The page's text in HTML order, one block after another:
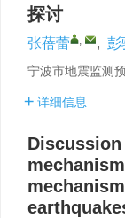
探讨
张蓓蕾 , , 彭
宁波市地震监测
详细信息